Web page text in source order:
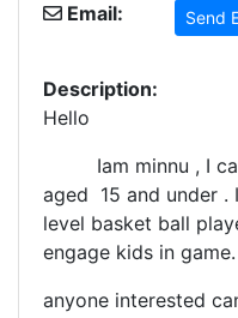
Email:
Send
Description:
Hello
Iam minnu , I can
aged 15 and under .
level basket ball
engage kids in game.
anyone interested